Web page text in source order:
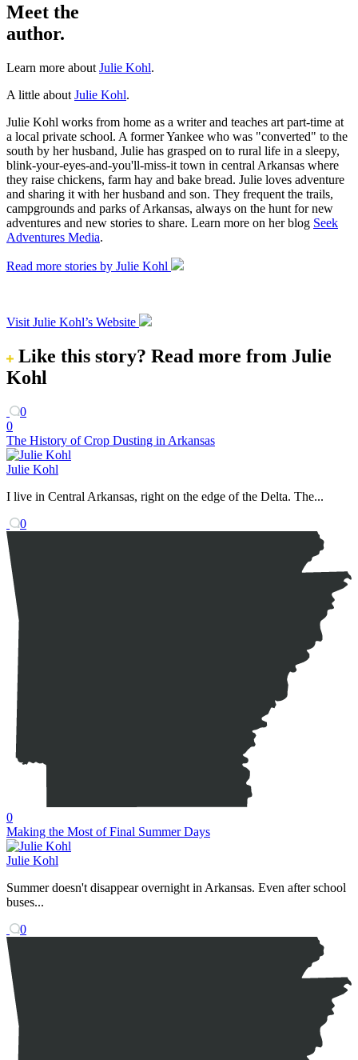
Meet the
author.
Learn more about Julie Kohl.
A little about Julie Kohl.
Julie Kohl works from home as a writer and teaches art part-time at
a local private school. A former Yankee who was "converted" to the
south by her husband, Julie has grasped on to rural life in a sleepy,
blink-your-eyes-and-you'll-miss-it town in central Arkansas where
they raise chickens, farm hay and bake bread. Julie loves adventure
and sharing it with her husband and son. They frequent the trails,
campgrounds and parks of Arkansas, always on the hunt for new
adventures and new stories to share. Learn more on her blog Seek
Adventures Media.
Read more stories by Julie Kohl
Visit Julie Kohl’s Website
Like this story? Read more from Julie
Kohl
0
0
The History of Crop Dusting in Arkansas
Julie Kohl
I live in Central Arkansas, right on the edge of the Delta. The...
0
0
Making the Most of Final Summer Days
Julie Kohl
Summer doesn't disappear overnight in Arkansas. Even after school
buses...
0